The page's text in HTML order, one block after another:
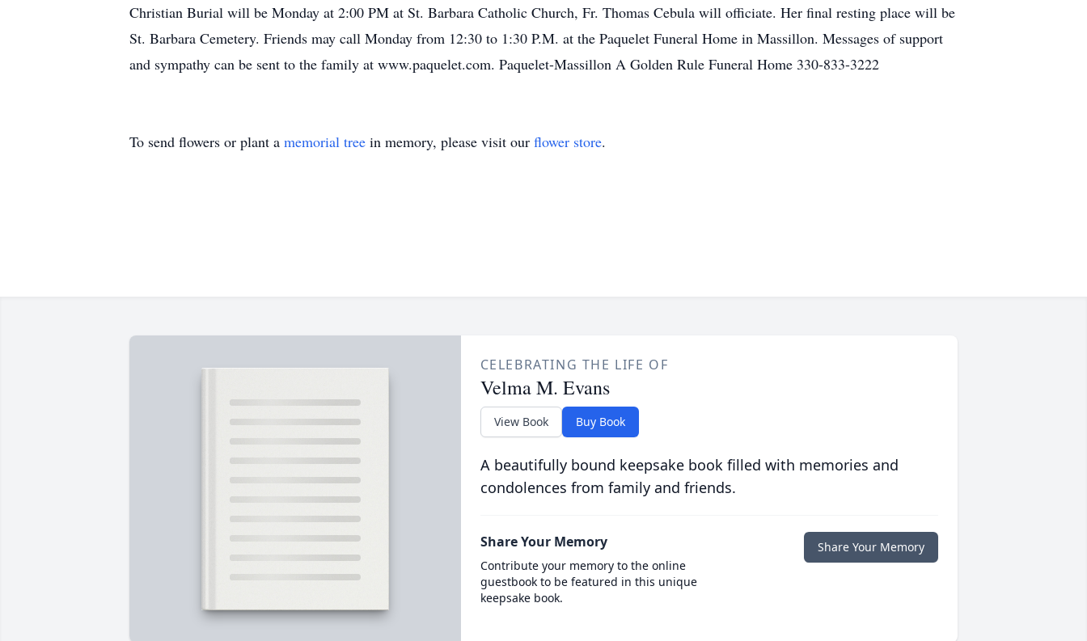
Christian Burial will be Monday at 2:00 PM at St. Barbara Catholic Church, Fr. Thomas Cebula will officiate. Her final resting place will be
St. Barbara Cemetery. Friends may call Monday from 12:30 to 1:30 P.M. at the Paquelet Funeral Home in Massillon. Messages of support
and sympathy can be sent to the family at www.paquelet.com. Paquelet-Massillon A Golden Rule Funeral Home 330-833-3222
To send flowers or plant a memorial tree in memory, please visit our flower store.
CELEBRATING THE LIFE OF
Velma M. Evans
View Book Buy Book
A beautifully bound keepsake book filled with memories and
condolences from family and friends.
Share Your Memory
Contribute your memory to the online
guestbook to be featured in this unique
keepsake book.
Share Your Memory